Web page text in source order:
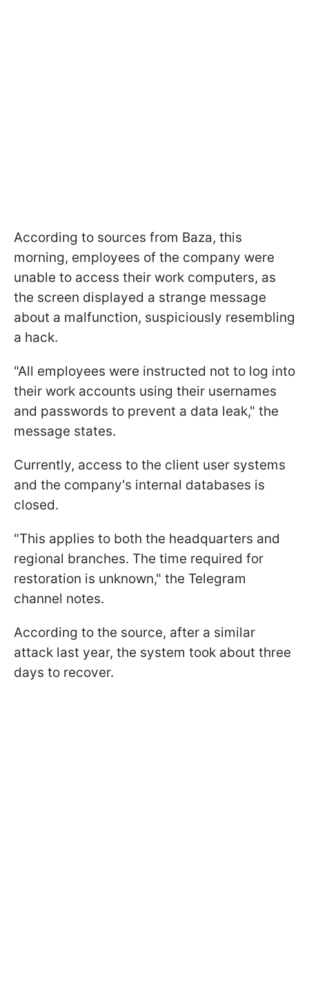
According to sources from Baza, this
morning, employees of the company were
unable to access their work computers, as
the screen displayed a strange message
about a malfunction, suspiciously resembling
a hack.
"All employees were instructed not to log into
their work accounts using their usernames
and passwords to prevent a data leak," the
message states.
Currently, access to the client user systems
and the company's internal databases is
closed.
"This applies to both the headquarters and
regional branches. The time required for
restoration is unknown," the Telegram
channel notes.
According to the source, after a similar
attack last year, the system took about three
days to recover.